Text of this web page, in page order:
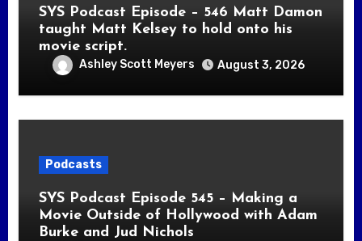
SYS Podcast Episode – 546 Matt Damon
taught Matt Kelsey to hold onto his
movie script.
Ashley Scott Meyers August 3, 2026
Podcasts
SYS Podcast Episode 545 – Making a
Movie Outside of Hollywood with Adam
Burke and Jud Nichols